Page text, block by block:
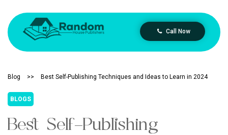
Call Now
Blog >> Best Self-Publishing Techniques and Ideas to Learn in 2024
BLOGS
Best Self-Publishing